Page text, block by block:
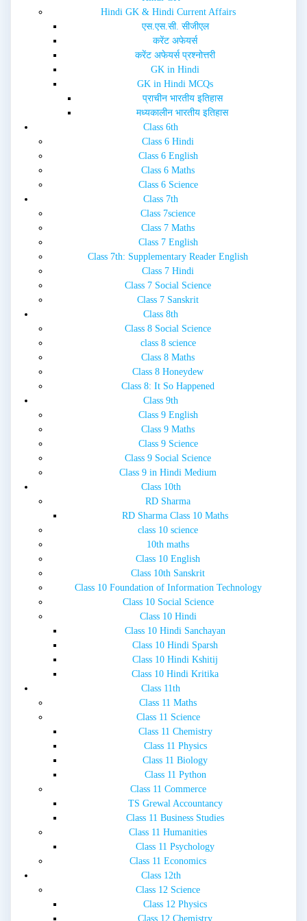
wHindi GK & Hindi Current Affairs
एस.एस.सी. सीजीएल
करेंट अफेयर्स
करेंट अफेयर्स प्रश्नोत्तरी
GK in Hindi
GK in Hindi MCQs
प्राचीन भारतीय इतिहास
मध्यकालीन भारतीय इतिहास
Class 6th
Class 6 Hindi
Class 6 English
Class 6 Maths
Class 6 Science
Class 7th
Class 7science
Class 7 Maths
Class 7 English
Class 7th: Supplementary Reader English
Class 7 Hindi
Class 7 Social Science
Class 7 Sanskrit
Class 8th
Class 8 Social Science
class 8 science
Class 8 Maths
Class 8 Honeydew
Class 8: It So Happened
Class 9th
Class 9 English
Class 9 Maths
Class 9 Science
Class 9 Social Science
Class 9 in Hindi Medium
Class 10th
RD Sharma
RD Sharma Class 10 Maths
class 10 science
10th maths
Class 10 English
Class 10th Sanskrit
Class 10 Foundation of Information Technology
Class 10 Social Science
Class 10 Hindi
Class 10 Hindi Sanchayan
Class 10 Hindi Sparsh
Class 10 Hindi Kshitij
Class 10 Hindi Kritika
Class 11th
Class 11 Maths
Class 11 Science
Class 11 Chemistry
Class 11 Physics
Class 11 Biology
Class 11 Python
Class 11 Commerce
TS Grewal Accountancy
Class 11 Business Studies
Class 11 Humanities
Class 11 Psychology
Class 11 Economics
Class 12th
Class 12 Science
Class 12 Physics
Class 12 Chemistry